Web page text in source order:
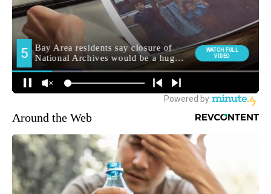
Around the Web